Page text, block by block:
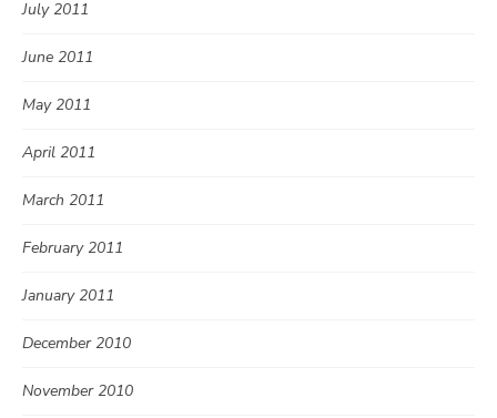
July 2011
June 2011
May 2011
April 2011
March 2011
February 2011
January 2011
December 2010
November 2010